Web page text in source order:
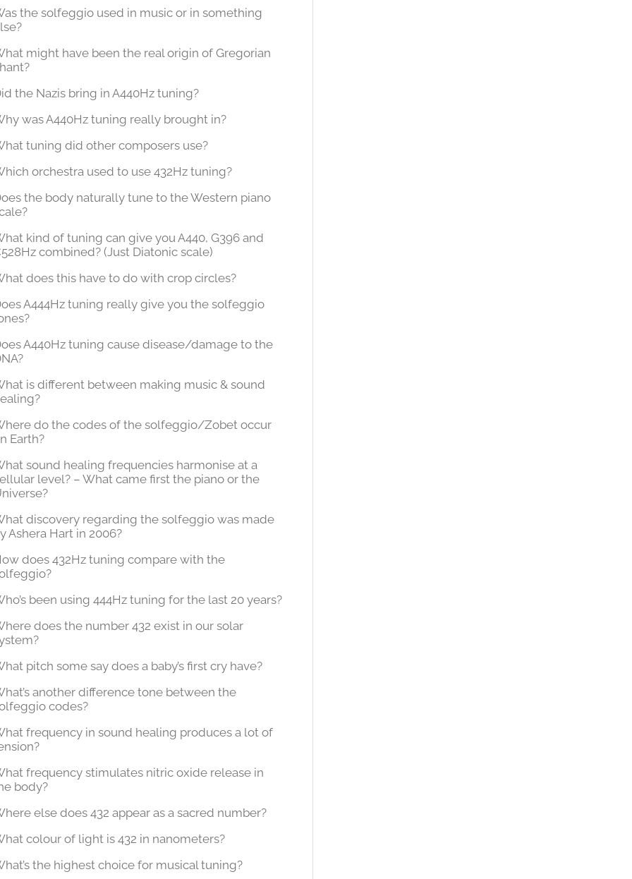
the solfeggio used in music or in something
might have been the real origin of Gregorian
the Nazis bring in A440Hz tuning?
was A440Hz tuning really brought in?
tuning did other composers use?
orchestra used to use 432Hz tuning?
the body naturally tune to the Western piano
kind of tuning can give you A440, G396 and
combined? (Just Diatonic scale)
does this have to do with crop circles?
A444Hz tuning really give you the solfeggio
A440Hz tuning cause disease/damage to the
is different between making music & sound
do the codes of the solfeggio/Zobet occur
Earth?
sound healing frequencies harmonise at a
level? – What came first the piano or the
discovery regarding the solfeggio was made
Ashera Hart in 2006?
does 432Hz tuning compare with the
been using 444Hz tuning for the last 20 years?
does the number 432 exist in our solar
pitch some say does a baby’s first cry have?
another difference tone between the
codes?
frequency in sound healing produces a lot of
frequency stimulates nitric oxide release in
body?
else does 432 appear as a sacred number?
colour of light is 432 in nanometers?
the highest choice for musical tuning?